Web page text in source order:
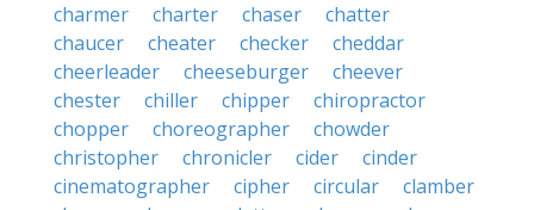
charmer
charter chaser
chatter
chaucer
cheater checker
cheddar
cheerleader
cheeseburger
cheever
chester
chiller chipper
chiropractor
chopper
choreographer
chowder
christopher
chronicler cider
cinder
cinematographer
cipher circular
clamber